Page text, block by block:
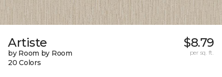
Artiste
by Room by Room
20 Colors
$8.79
per sq. ft.